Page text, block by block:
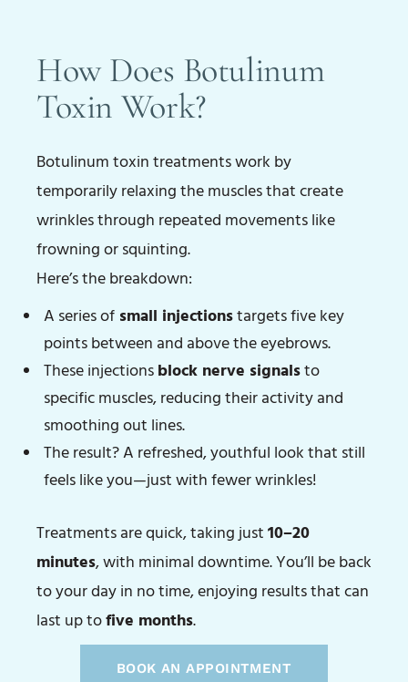
How Does Botulinum
Toxin Work?
Botulinum toxin treatments work by
temporarily relaxing the muscles that create
wrinkles through repeated movements like
frowning or squinting.
Here’s the breakdown:
A series of small injectionstargets five key
points between and above the eyebrows.
These injections block nerve signalsto
specific muscles, reducing their activity and
smoothing out lines.
The result? A refreshed, youthful look that still
feels like you—just with fewer wrinkles!
Treatments are quick, taking just 10–20
minutes, with minimal downtime. You’ll be back
to your day in no time, enjoying results that can
last up tofive months.
BOOK AN APPOINTMENT